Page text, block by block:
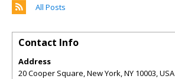
All Posts
Contact Info
Address
20 Cooper Square, New York, NY 10003, USA